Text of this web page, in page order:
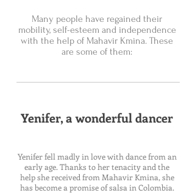
Many people have regained their
mobility, self-esteem and independence
with the help of Mahavir Kmina. These
are some of them:
Yenifer, a wonderful dancer
Yenifer fell madly in love with dance from an
early age. Thanks to her tenacity and the
help she received from Mahavir Kmina, she
has become a promise of salsa in Colombia.